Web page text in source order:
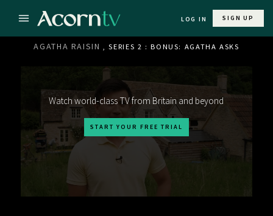
LOG IN SIGN UP
AGATHA RAISIN , SERIES 2 : BONUS: AGATHA ASKS
Watch world-class TV from Britain and beyond
START YOUR FREE TRIAL